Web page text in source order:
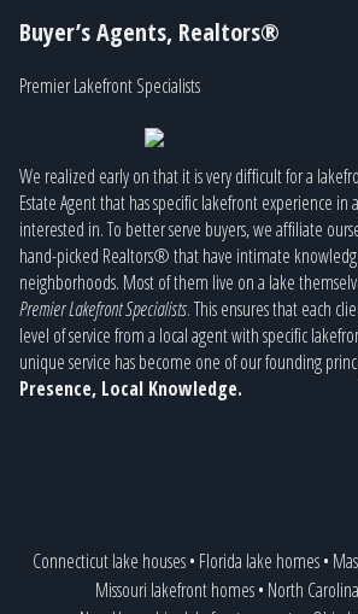
Buyer’s Agents, Realtors®
Premier Lakefront Specialists
We realized early on that it is very difficult for a
Estate Agent that has specific lakefront experience in
interested in. To better serve buyers, we affiliate
hand-picked Realtors® that have intimate
neighborhoods. Most of them live on a lake
Premier Lakefront Specialists. This ensures that each
level of service from a local agent with specific
unique service has become one of our founding
Presence, Local Knowledge.
Connecticut lake houses• Florida lake homes•
Missouri lakefront homes• North